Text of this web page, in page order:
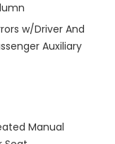
w/Driver And
Auxiliary
Manual